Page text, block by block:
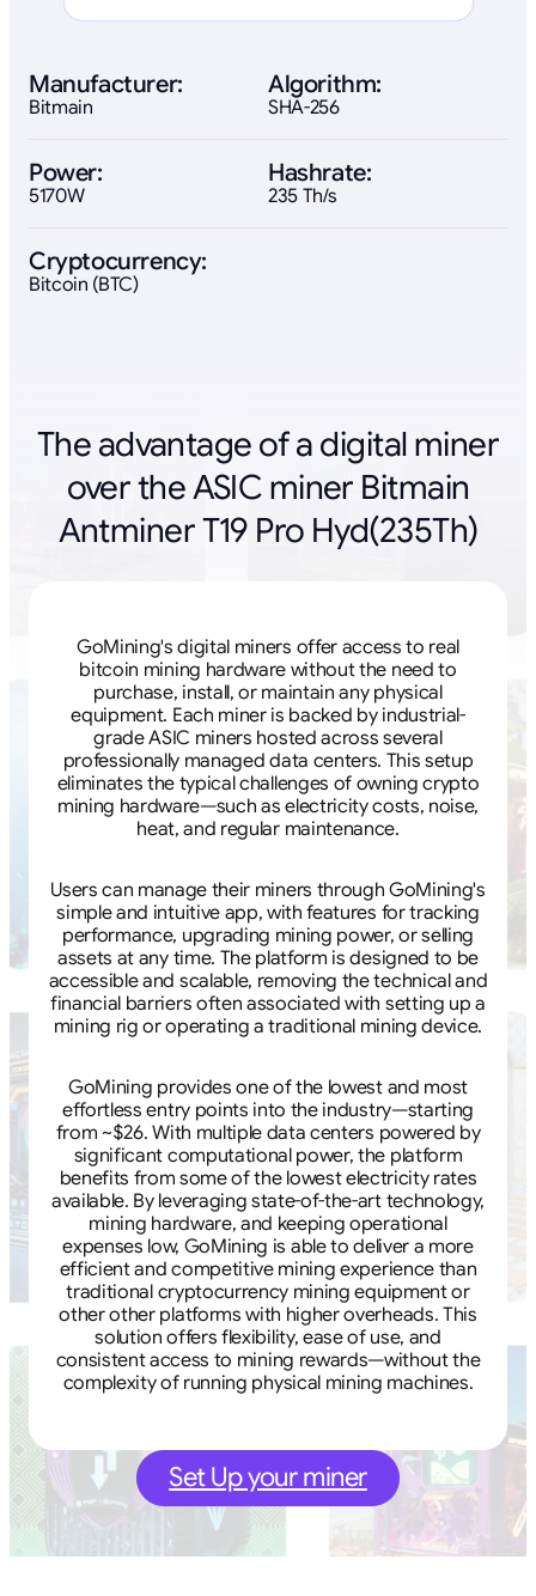
Manufacturer:
Bitmain
Algorithm:
SHA-256
Power:
5170W
Hashrate:
235 Th/s
Cryptocurrency:
Bitcoin (BTC)
The advantage of a digital miner
over the ASIC miner Bitmain
Antminer T19 Pro Hyd(235Th)
GoMining's digital miners offer access to real
bitcoin mining hardware without the need to
purchase, install, or maintain any physical
equipment. Each miner is backed by industrial-
grade ASIC miners hosted across several
professionally managed data centers. This setup
eliminates the typical challenges of owning crypto
mining hardware—such as electricity costs, noise,
heat, and regular maintenance.
Users can manage their miners through GoMining's
simple and intuitive app, with features for tracking
performance, upgrading mining power, or selling
assets at any time. The platform is designed to be
accessible and scalable, removing the technical and
financial barriers often associated with setting up a
mining rig or operating a traditional mining device.
GoMining provides one of the lowest and most
effortless entry points into the industry—starting
from ~$26. With multiple data centers powered by
significant computational power, the platform
benefits from some of the lowest electricity rates
available. By leveraging state-of-the-art technology,
mining hardware, and keeping operational
expenses low, GoMining is able to deliver a more
efficient and competitive mining experience than
traditional cryptocurrency mining equipment or
other other platforms with higher overheads. This
solution offers flexibility, ease of use, and
consistent access to mining rewards—without the
complexity of running physical mining machines.
Set Up your miner